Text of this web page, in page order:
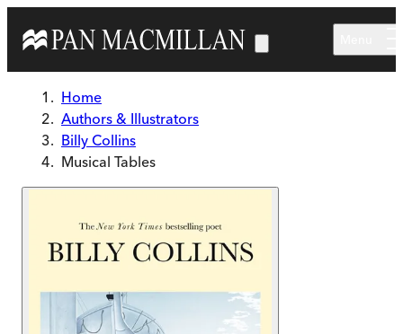
Home
Authors & Illustrators
Billy Collins
Musical Tables